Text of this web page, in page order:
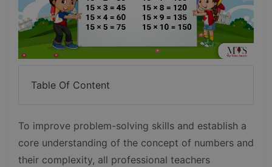
Table Of Content
To improve problem-solving skills and establish a
core understanding of the concept of numbers and
their complexity, all professional teachers